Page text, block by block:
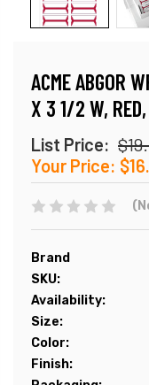
ACME ABGOR
X 3 1/2 W,
List Price:
Your Price:
Brand
SKU:
Availability:
Size:
Color:
Finish: